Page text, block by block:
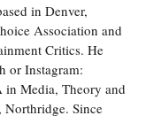
in Denver,
Association and
Critics. He
or Instagram:
in Media, Theory and
Since